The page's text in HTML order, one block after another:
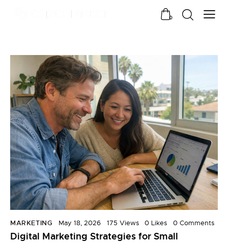
0
MARKETING May 18, 2026 175 Views 0 Likes 0 Comments
Digital Marketing Strategies for Small